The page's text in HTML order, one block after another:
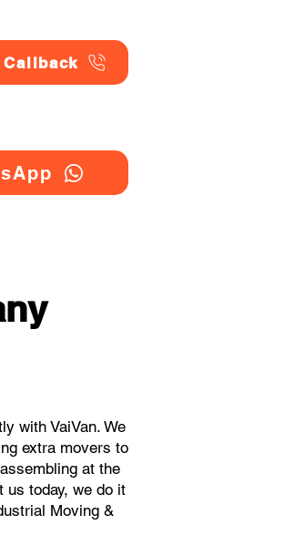
Callback
with VaiVan. We
extra movers to
at the
us today, we do it
Moving &